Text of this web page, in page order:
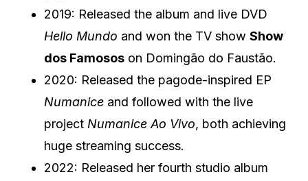
2019: Released the album and live DVD
Hello Mundo and won the TV show Show
dos Famosos on Domingão do Faustão.
2020: Released the pagode-inspired EP
Numanice and followed with the live
project Numanice Ao Vivo, both achieving
huge streaming success.
2022: Released her fourth studio album